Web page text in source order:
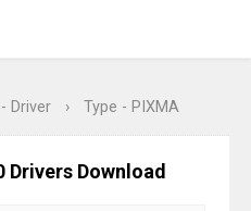
- Driver › Type - PIXMA
Drivers Download